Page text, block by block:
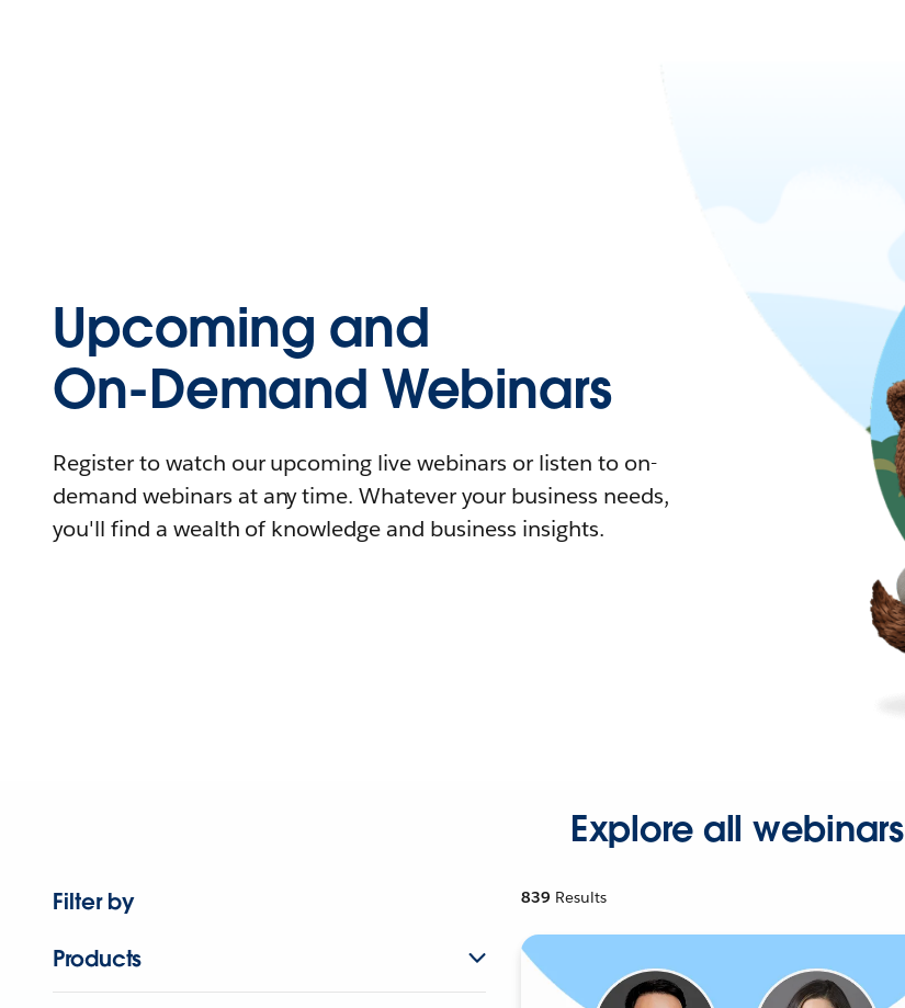
Upcoming and
On-Demand Webinars
Register to watch our upcoming live webinars or listen to on-
demand webinars at any time. Whatever your business needs,
you'll find a wealth of knowledge and business insights.
Explore all webinars
Filter by
Products
839 Results